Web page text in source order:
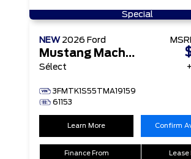
Special
NEW 2026 Ford
Mustang Mach-E
Sélect
3FMTK1S55TMA19159
61153
Learn More Confirm
Finance From Lease